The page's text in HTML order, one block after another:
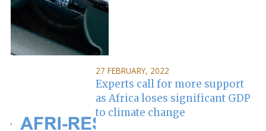
27 FEBRUARY, 2022
Experts call for more support
as Africa loses significant GDP
to climate change